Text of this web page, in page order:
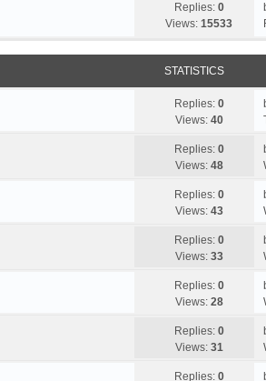
Replies: 0
Views: 15533
STATISTICS
Replies: 0
Views: 40
Replies: 0
Views: 48
Replies: 0
Views: 43
Replies: 0
Views: 33
Replies: 0
Views: 28
Replies: 0
Views: 31
Replies: 0